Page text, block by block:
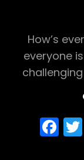
k
How’s
everyone
F
a